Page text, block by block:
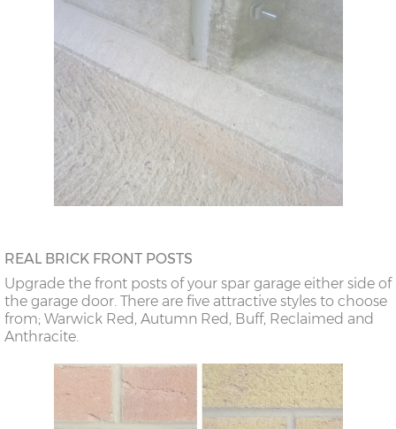
20’6”(6.24m)
8’0”(2.44m) x 2
doors
7’8”(2.34m) x 2
REAL BRICK FRONT POSTS
Upgrade the front posts of your spar garage either side of
the garage door. There are five attractive styles to choose
from; Warwick Red, Autumn Red, Buff, Reclaimed and
Anthracite.